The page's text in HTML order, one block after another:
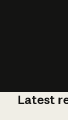
Latest